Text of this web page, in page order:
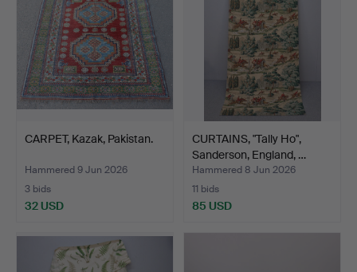
CARPET, Kazak, Pakistan.
Hammered 9 Jun 2026
3 bids
32 USD
CURTAINS, "Tally Ho",
Sanderson, England, …
Hammered 8 Jun 2026
11 bids
85 USD